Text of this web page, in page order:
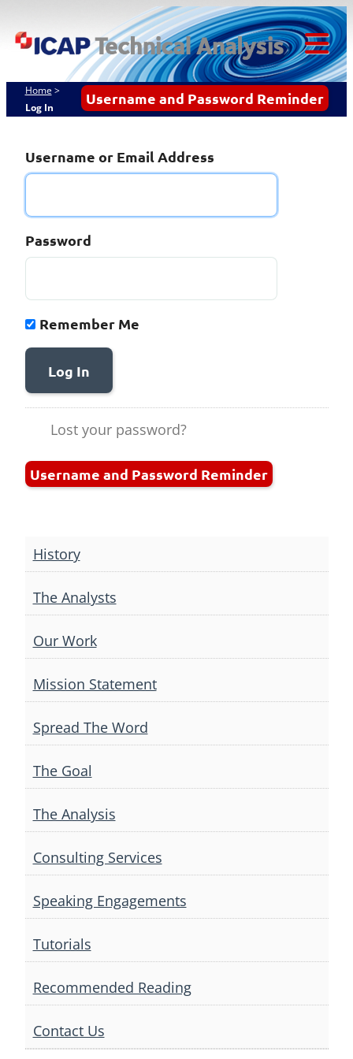
to
content
ICAP Technical
Analysis
Username and Password Reminder
Home >
Log In
Username or Email Address
Password
Remember Me
Log In
Lost your password?
Username and Password Reminder
History
The Analysts
Our Work
Mission Statement
Spread The Word
The Goal
The Analysis
Consulting Services
Speaking Engagements
Tutorials
Recommended Reading
Contact Us